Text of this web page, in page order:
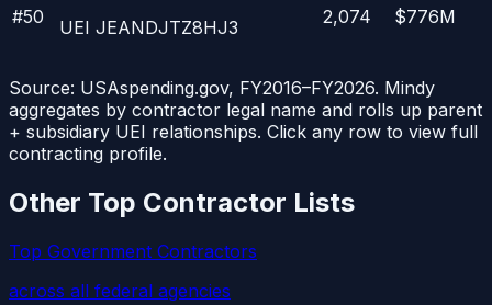
#50
UEI JEANDJTZ8HJ3 2,074 $776M
Source: USAspending.gov, FY2016–FY2026. Mindy
aggregates by contractor legal name and rolls up parent
+ subsidiary UEI relationships. Click any row to view full
contracting profile.
Other Top Contractor Lists
Top Government Contractors
across all federal agencies